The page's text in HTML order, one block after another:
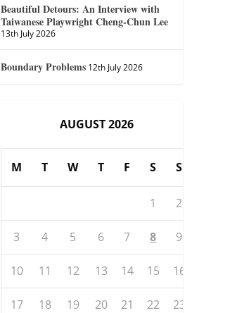
Beautiful Detours: An Interview with
Taiwanese Playwright Cheng-Chun Lee
13th July 2026
Boundary Problems 12th July 2026
AUGUST 2026
M T W T F S S
1 2
3 4 5 6 7 8 9
10 11 12 13 14 15 16
17 18 19 20 21 22 23